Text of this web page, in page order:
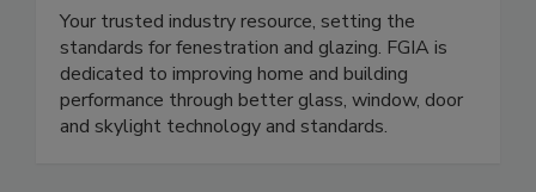
Your trusted industry resource, setting the
standards for fenestration and glazing. FGIA is
dedicated to improving home and building
performance through better glass, window, door
and skylight technology and standards.